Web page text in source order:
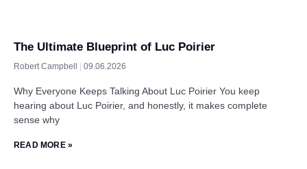
The Ultimate Blueprint of Luc Poirier
Robert Campbell 09.06.2026
Why Everyone Keeps Talking About Luc Poirier You keep
hearing about Luc Poirier, and honestly, it makes complete
sense why
READ MORE »